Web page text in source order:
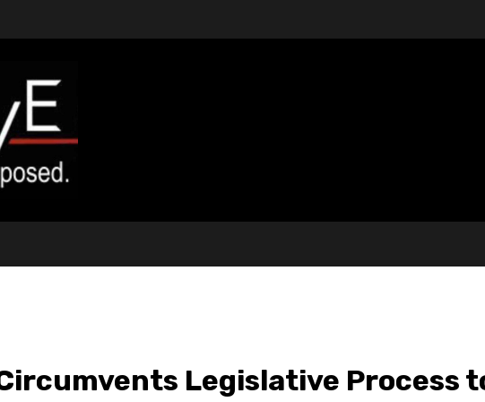
Legislative Process